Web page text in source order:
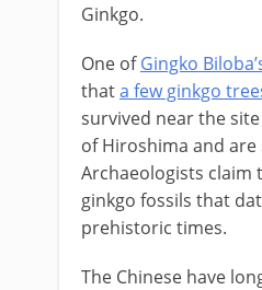
Ginkgo.
One ofGingko
thata few ginkgo
survived near the
of Hiroshima and are
Archaeologists claim
ginkgo fossils that
prehistoric times.
The Chinese have